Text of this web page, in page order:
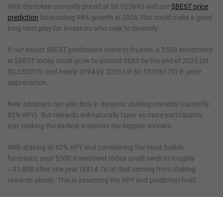
With the token currently priced at $0.025695 and our $BEST price
prediction forecasting 98% growth in 2026, this could make a good
long-term play for investors who seek to diversify.
If our expert $BEST predictions come to fruition, a $500 investment
in $BEST today could grow to around $685 by the end of 2025 (at
$0.035215) and nearly $994 by 2026 (at $0.05106175) in price
appreciation.
New adopters can also lock in dynamic staking rewards (currently
82% APY). But rewards will naturally taper as more participants
join, making the earliest investors the biggest winners.
With staking at 82% APY and considering the most bullish
forecasts, your $500 investment today could swell to roughly
~$1,808 after one year ($814.76 of that coming from staking
rewards alone). This is assuming the APY and prediction hold.